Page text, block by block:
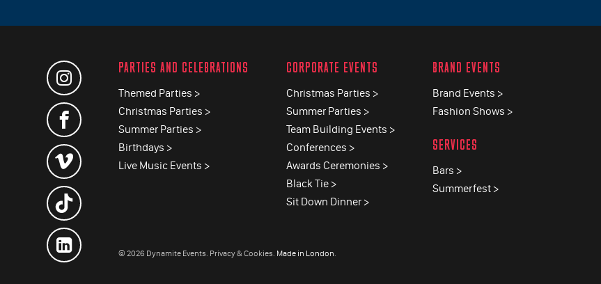
PARTIES AND CELEBRATIONS
Themed Parties >
Christmas Parties >
Summer Parties >
Birthdays >
Live Music Events >
CORPORATE EVENTS
Christmas Parties >
Summer Parties >
Team Building Events >
Conferences >
Awards Ceremonies >
Black Tie >
Sit Down Dinner >
BRAND EVENTS
Brand Events >
Fashion Shows >
SERVICES
Bars >
Summerfest >
© 2026 Dynamite Events. Privacy & Cookies. Made in London.